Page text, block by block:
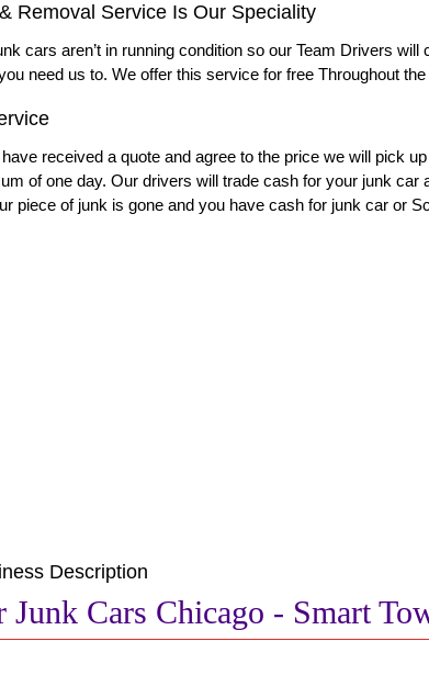
Removal Service Is Our Speciality
cars aren’t in running condition so our Team Drivers
need us to. We offer this service for free Throughout
received a quote and agree to the price we will pick
of one day. Our drivers will trade cash for your junk car
piece of junk is gone and you have cash for junk car or
Description
Junk Cars Chicago - Smart